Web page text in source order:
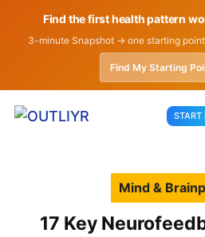
Find the first health pattern
3-minute Snapshot → one starting
Find My Starting
START
Mind &
17 Key